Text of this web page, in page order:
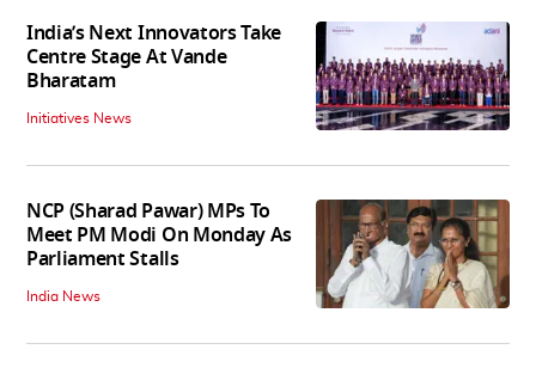
India’s Next Innovators Take
Centre Stage At Vande
Bharatam
Initiatives News
NCP (Sharad Pawar) MPs To
Meet PM Modi On Monday As
Parliament Stalls
India News